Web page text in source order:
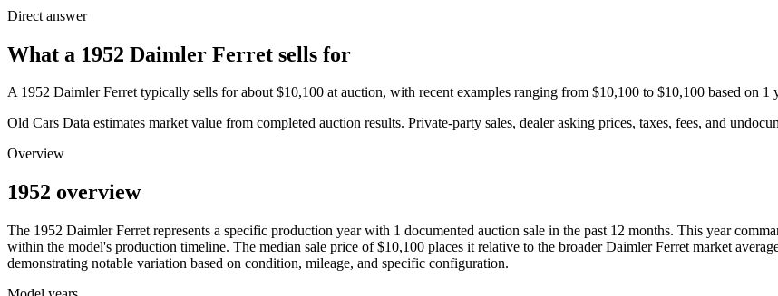
Direct answer
What a 1952 Daimler Ferret sells for
A 1952 Daimler Ferrettypically sells for about $10,100 at auction, with recent examples ranging from $10,100 to $10,100 based on 1
Old Cars Data estimates market value from completed auction results. Private-party sales, dealer asking prices, taxes, fees, and
Overview
1952 overview
The 1952 Daimler Ferret represents a specific production year with 1 documented auction sale in the past 12 months. This year
within the model's production timeline. The median sale price of $10,100 places it relative to the broader Daimler Ferret market
demonstrating notable variation based on condition, mileage, and specific configuration.